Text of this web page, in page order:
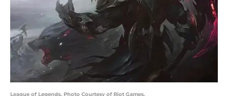
League of Legends. Photo Courtesy of Riot Games.